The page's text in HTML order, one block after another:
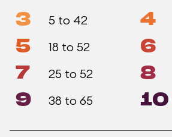
3 5 to 42 4
5 18 to 52 6
7 25 to 52 8
9 38 to 65 10